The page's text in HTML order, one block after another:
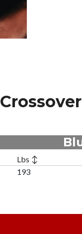
Lbs ↕
193